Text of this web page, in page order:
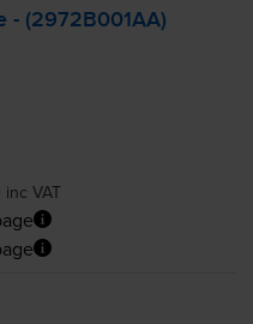
- (2972B001AA)
inc VAT